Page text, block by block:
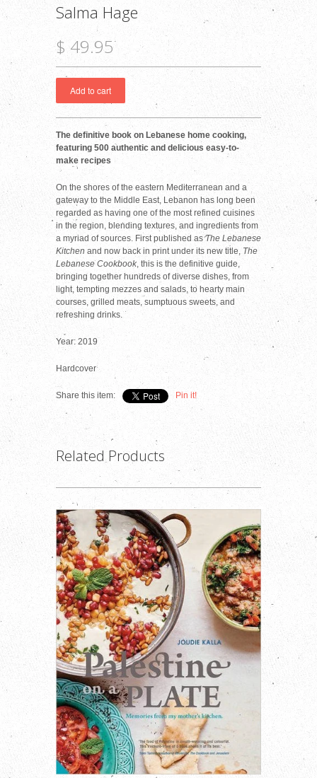
Salma Hage
$ 49.95
The definitive book on Lebanese home cooking,
featuring 500 authentic and delicious easy-to-
make recipes
On the shores of the eastern Mediterranean and a
gateway to the Middle East, Lebanon has long been
regarded as having one of the most refined cuisines
in the region, blending textures, and ingredients from
a myriad of sources. First published asThe Lebanese
Kitchen and now back in print under its new title, The
Lebanese Cookbook, this is the definitive guide,
bringing together hundreds of diverse dishes, from
light, tempting mezzes and salads, to hearty main
courses, grilled meats, sumptuous sweets, and
refreshing drinks.
Year: 2019
Hardcover
Share this item: Pin it!
Related Products